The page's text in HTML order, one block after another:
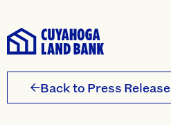
Back to Press Release